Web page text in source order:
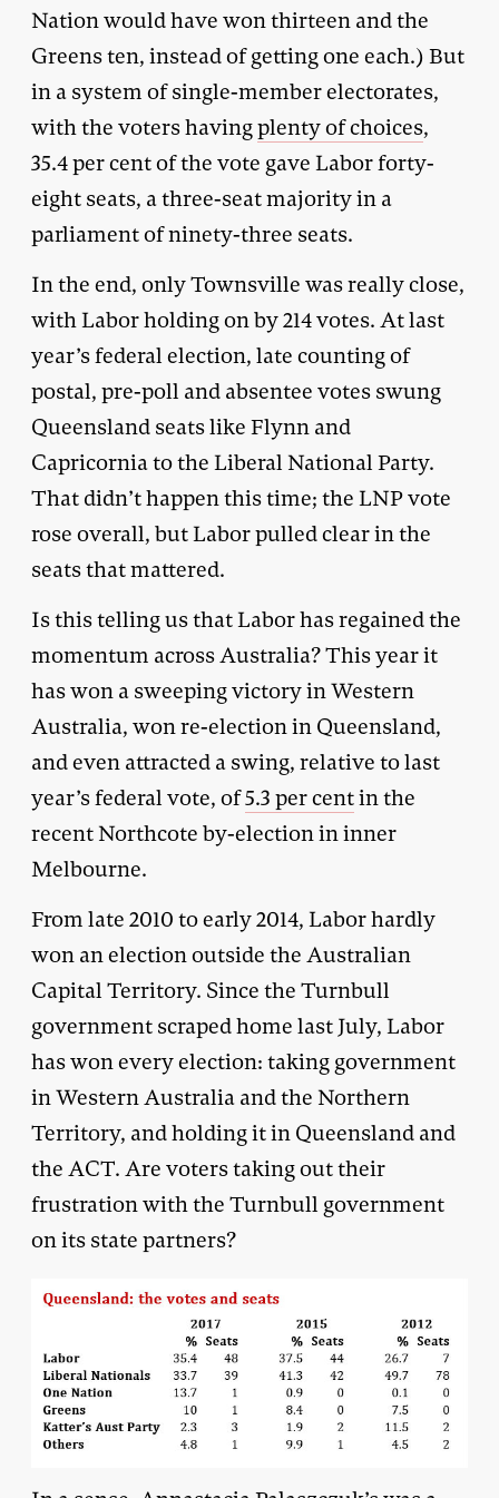
Nation would have won thirteen and the
Greens ten, instead of getting one each.) But
in a system of single-member electorates,
with the voters havingplenty of choices,
35.4 per cent of the vote gave Labor forty-
eight seats, a three-seat majority in a
parliament of ninety-three seats.
In the end, only Townsville was really close,
with Labor holding on by 214 votes. At last
year’s federal election, late counting of
postal, pre-poll and absentee votes swung
Queensland seats like Flynn and
Capricornia to the Liberal National Party.
That didn’t happen this time; the LNP vote
rose overall, but Labor pulled clear in the
seats that mattered.
Is this telling us that Labor has regained the
momentum across Australia? This year it
has won a sweeping victory in Western
Australia, won re-election in Queensland,
and even attracted a swing, relative to last
year’s federal vote, of5.3 per centin the
recent Northcote by-election in inner
Melbourne.
From late 2010 to early 2014, Labor hardly
won an election outside the Australian
Capital Territory. Since the Turnbull
government scraped home last July, Labor
has won every election: taking government
in Western Australia and the Northern
Territory, and holding it in Queensland and
the ACT. Are voters taking out their
frustration with the Turnbull government
on its state partners?